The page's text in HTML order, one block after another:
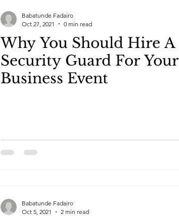
Why You Should Hire A
Security Guard For Your
Business Event
Babatunde Fadairo
Oct 27, 2021
0 min read
Babatunde Fadairo
Oct 5, 2021
2 min read